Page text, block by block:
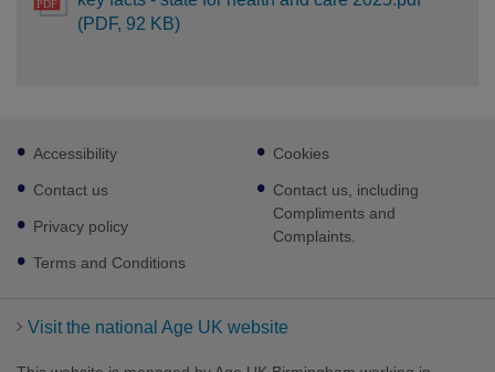
(PDF, 92 KB)
Footer
sub
links
Accessibility
Contact us
Privacy policy
Terms and Conditions
Cookies
Contact us, including
Compliments and
Complaints.
Visit the national Age UK website